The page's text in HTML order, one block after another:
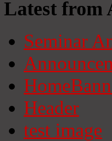
Latest from
Seminar
Header
test image